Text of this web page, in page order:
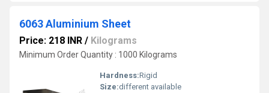
6063 Aluminium Sheet
Price: 218 INR / Kilograms
Minimum Order Quantity : 1000 Kilograms
Hardness:Rigid
Size:different available